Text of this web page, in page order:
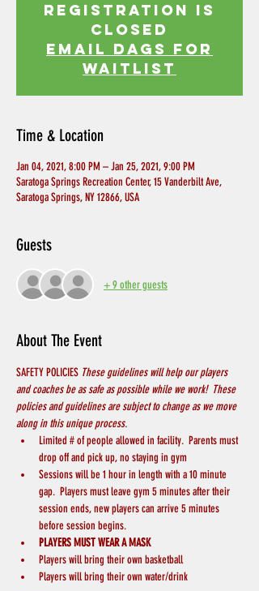
Registration is
Closed
EMAIL DAGS FOR
WAITLIST
Time & Location
Jan 04, 2021, 8:00 PM – Jan 25, 2021, 9:00 PM
Saratoga Springs Recreation Center, 15 Vanderbilt Ave,
Saratoga Springs, NY 12866, USA
Guests
+ 9 other guests
About The Event
SAFETY POLICIES These guidelines will help our players
and coaches be as safe as possible while we work!  These
policies and guidelines are subject to change as we move
along in this unique process.
Limited # of people allowed in facility.  Parents must
drop off and pick up, no staying in gym
Sessions will be 1 hour in length with a 10 minute
gap.  Players must leave gym 5 minutes after their
session ends, new players can arrive 5 minutes
before session begins.
PLAYERS MUST WEAR A MASK
Players will bring their own basketball
Players will bring their own water/drink